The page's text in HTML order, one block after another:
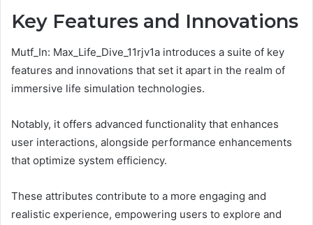
Key Features and Innovations
Mutf_In: Max_Life_Dive_11rjv1a introduces a suite of key
features and innovations that set it apart in the realm of
immersive life simulation technologies.
Notably, it offers advanced functionality that enhances
user interactions, alongside performance enhancements
that optimize system efficiency.
These attributes contribute to a more engaging and
realistic experience, empowering users to explore and